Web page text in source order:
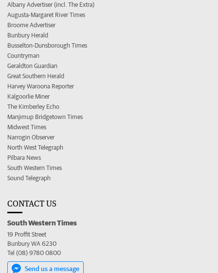
Albany Advertiser (incl. The Extra)
Augusta-Margaret River Times
Broome Advertiser
Bunbury Herald
Busselton-Dunsborough Times
Countryman
Geraldton Guardian
Great Southern Herald
Harvey Waroona Reporter
Kalgoorlie Miner
The Kimberley Echo
Manjimup Bridgetown Times
Midwest Times
Narrogin Observer
North West Telegraph
Pilbara News
South Western Times
Sound Telegraph
CONTACT US
South Western Times
19 Proffit Street
Bunbury WA 6230
Tel (08) 9780 0800
Send us a message